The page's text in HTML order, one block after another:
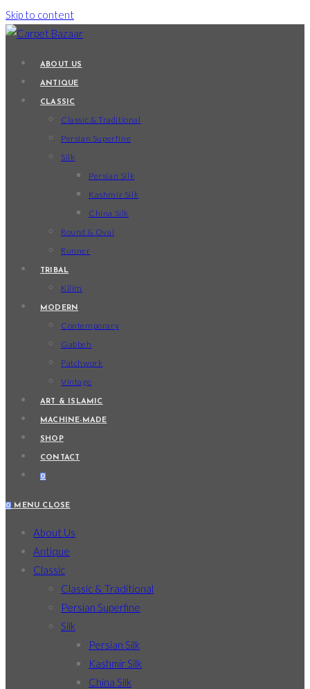
Skip to content
ABOUT US
ANTIQUE
CLASSIC
Classic & Traditional
Persian Superfine
Silk
Persian Silk
Kashmir Silk
China Silk
Round & Oval
Runner
TRIBAL
Kilim
MODERN
Contemporary
Gabbeh
Patchwork
Vintage
ART & ISLAMIC
MACHINE-MADE
SHOP
CONTACT
0
0 MENU CLOSE
About Us
Antique
Classic
Classic & Traditional
Persian Superfine
Silk
Persian Silk
Kashmir Silk
China Silk